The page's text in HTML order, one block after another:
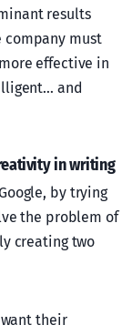
results
company must
effective in
and
in writing
by trying
the problem of
creating two
their